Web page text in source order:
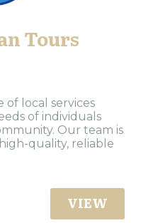
Tours
of local services
of individuals
Our team is
quality, reliable
VIEW